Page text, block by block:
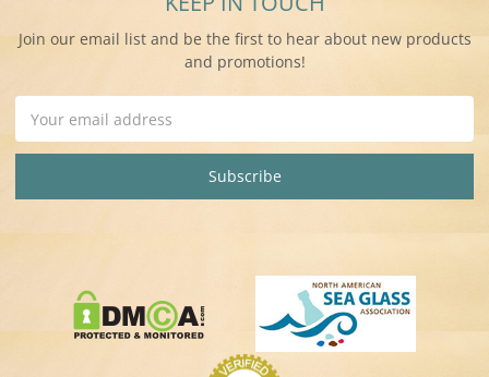
Join our email list and be the first to hear about new products
and promotions!
Address